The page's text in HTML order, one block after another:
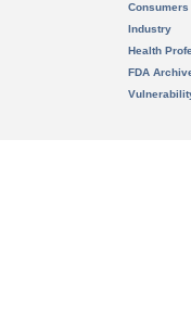
Consumers
Industry
Health
FDA